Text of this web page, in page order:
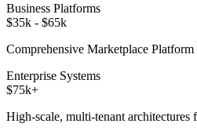
Business Platforms
$35k - $65k
Comprehensive Marketplace Platform
Enterprise Systems
$75k+
High-scale, multi-tenant architectures